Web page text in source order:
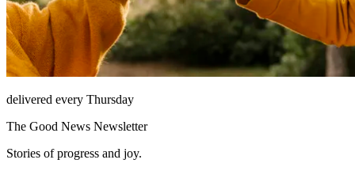
delivered every Thursday
The Good News Newsletter
Stories of progress and joy.